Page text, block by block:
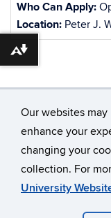
Our websites
enhance your
changing your
collection. For
University
Who Can Apply:
Location: Peter J.
©
Disclaimers,
Download alternative formats ...